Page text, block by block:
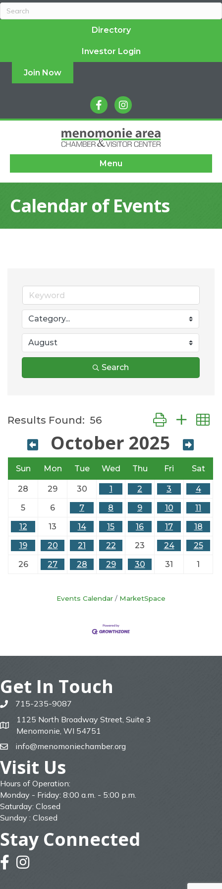
Directory
Investor Login
Join Now
facebookinstagram
Menu
Calendar of Events
Search
Results Found: 56 Button group
October 2025
Sun Mon Tue Wed Thu Fri Sat
28 29 30 1 2 3
4
5
6 7 8 9 10
11
12
13 14 15 16 17
18
19
20 21 22 23 24
25
26
27 28 29 30 31 1
Events Calendar MarketSpace
Get In Touch
phone715-235-9087
map
1125 North Broadway Street, Suite 3
Menomonie, WI 54751
emailinfo@menomoniechamber.org
Visit Us
Hours of Operation:
Monday - Friday: 8:00 a.m. - 5:00 p.m.
Saturday: Closed
Sunday : Closed
Stay Connected
facebookinstagram